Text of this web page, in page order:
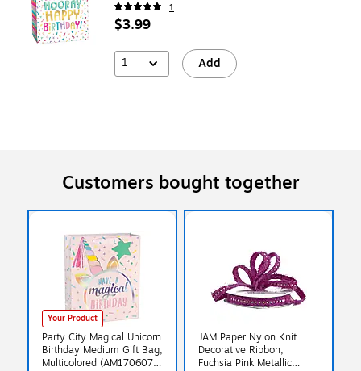
1
$3.99
1 Add
Customers bought together
Your Product
Party City Magical Unicorn
Birthday Medium Gift Bag,
Multicolored (AM170607-
JAM Paper Nylon Knit
Decorative Ribbon,
Fuchsia Pink Metallic